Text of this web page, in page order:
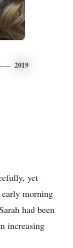
2019
yet
morning
had been
increasing